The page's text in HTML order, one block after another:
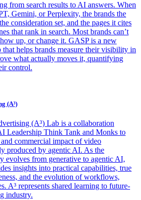
from search results to AI answers. When
Gemini, or Perplexity, the brands the
consideration set, and the pages it cites
that rank in search. Most brands can’t
up, or change it. GASP is a new
helps brands measure their visibility in
what actually moves it, quantifying
control.
(A³)
(A³) Lab is a collaboration
Leadership Think Tank and Monks to
and commercial impact of video
produced by agentic AI. As the
evolves from generative to agentic AI,
insights into practical capabilities, true
and the evolution of workflows,
A³ represents shared learning to future-
industry.